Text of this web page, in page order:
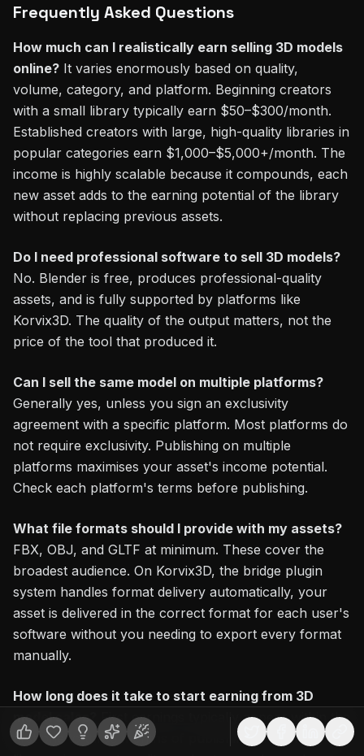
Frequently Asked Questions
How much can I realistically earn selling 3D models
online? It varies enormously based on quality,
volume, category, and platform. Beginning creators
with a small library typically earn $50–$300/month.
Established creators with large, high-quality libraries in
popular categories earn $1,000–$5,000+/month. The
income is highly scalable because it compounds, each
new asset adds to the earning potential of the library
without replacing previous assets.
Do I need professional software to sell 3D models?
No. Blender is free, produces professional-quality
assets, and is fully supported by platforms like
Korvix3D. The quality of the output matters, not the
price of the tool that produced it.
Can I sell the same model on multiple platforms?
Generally yes, unless you sign an exclusivity
agreement with a specific platform. Most platforms do
not require exclusivity. Publishing on multiple
platforms maximises your asset's income potential.
Check each platform's terms before publishing.
What file formats should I provide with my assets?
FBX, OBJ, and GLTF at minimum. These cover the
broadest audience. On Korvix3D, the bridge plugin
system handles format delivery automatically, your
asset is delivered in the correct format for each user's
software without you needing to export every format
manually.
How long does it take to start earning from 3D
model sales? First earnings typically appear within the
first one to three months of publishing, depending on